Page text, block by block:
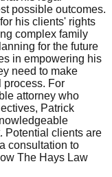
possible outcomes.
his clients' rights
complex family
for the future
in empowering his
need to make
process. For
attorney who
Patrick
Potential clients are
consultation to
The Hays Law